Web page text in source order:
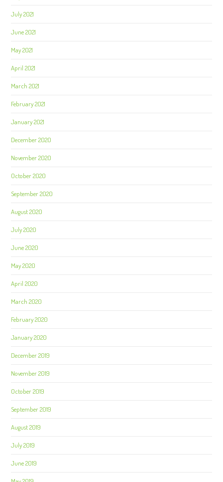
July 2021
June 2021
May 2021
April 2021
March 2021
February 2021
January 2021
December 2020
November 2020
October 2020
September 2020
August 2020
July 2020
June 2020
May 2020
April 2020
March 2020
February 2020
January 2020
December 2019
November 2019
October 2019
September 2019
August 2019
July 2019
June 2019